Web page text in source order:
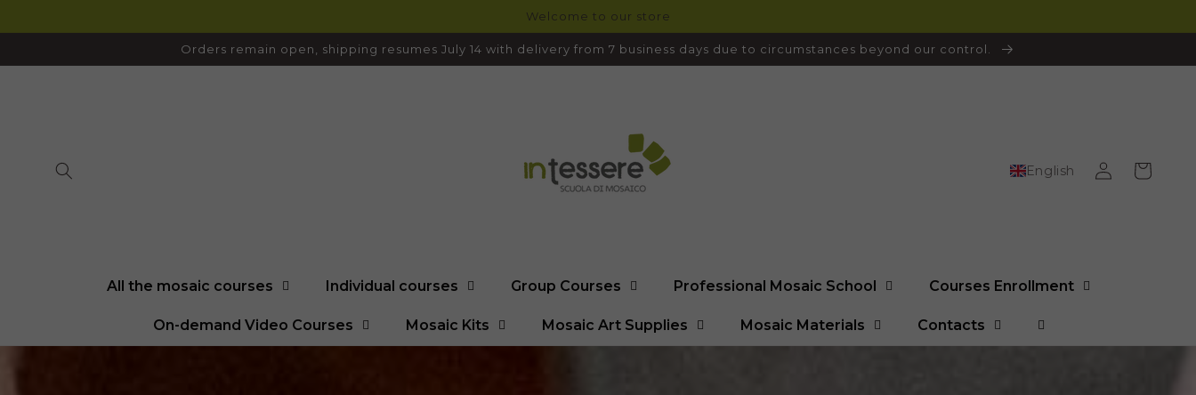
CONTENT
Welcome to our store
Orders remain open, shipping resumes July 14 with delivery from 7 business days due to circumstances beyond our control.
All the mosaic courses Individual courses Group Courses Professional Mosaic School Courses Enrollment
On-demand Video Courses Mosaic Kits Mosaic Art Supplies Mosaic Materials Contacts
English
in
Cart